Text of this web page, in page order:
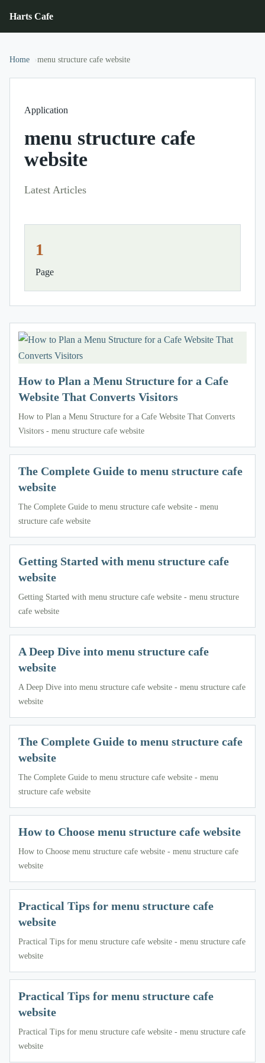
Harts Cafe
Home menu structure cafe website
Application
menu structure cafe
website
Latest Articles
1
Page
How to Plan a Menu Structure for a Cafe
Website That Converts Visitors
How to Plan a Menu Structure for a Cafe Website That Converts
Visitors - menu structure cafe website
The Complete Guide to menu structure cafe
website
The Complete Guide to menu structure cafe website - menu
structure cafe website
Getting Started with menu structure cafe
website
Getting Started with menu structure cafe website - menu structure
cafe website
A Deep Dive into menu structure cafe
website
A Deep Dive into menu structure cafe website - menu structure cafe
website
The Complete Guide to menu structure cafe
website
The Complete Guide to menu structure cafe website - menu
structure cafe website
How to Choose menu structure cafe website
How to Choose menu structure cafe website - menu structure cafe
website
Practical Tips for menu structure cafe
website
Practical Tips for menu structure cafe website - menu structure cafe
website
Practical Tips for menu structure cafe
website
Practical Tips for menu structure cafe website - menu structure cafe
website